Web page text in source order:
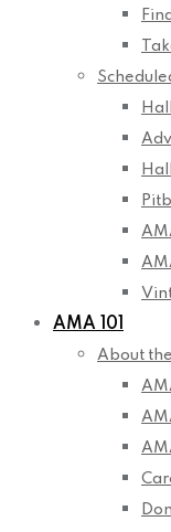
AMA 101
About